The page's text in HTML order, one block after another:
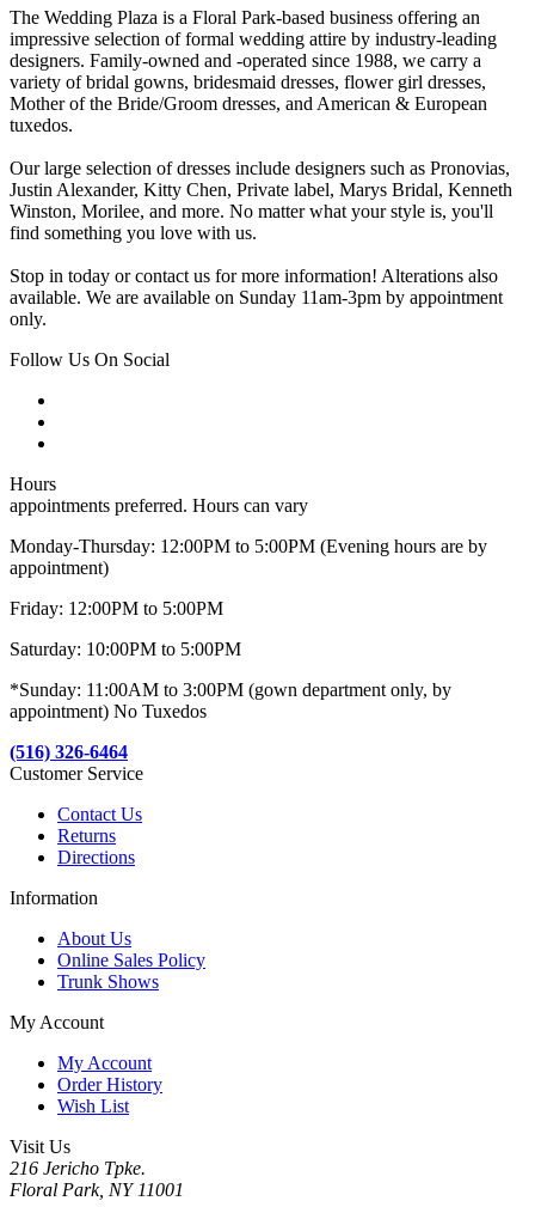
The Wedding Plaza is a Floral Park-based business offering an
impressive selection of formal wedding attire by industry-leading
designers. Family-owned and -operated since 1988, we carry a
variety of bridal gowns, bridesmaid dresses, flower girl dresses,
Mother of the Bride/Groom dresses, and American & European
tuxedos.
Our large selection of dresses include designers such as Pronovias,
Justin Alexander, Kitty Chen, Private label, Marys Bridal, Kenneth
Winston, Morilee, and more. No matter what your style is, you'll
find something you love with us.
Stop in today or contact us for more information! Alterations also
available. We are available on Sunday 11am-3pm by appointment
only.
Follow Us On Social
Hours
appointments preferred. Hours can vary
Monday-Thursday: 12:00PM to 5:00PM (Evening hours are by
appointment)
Friday: 12:00PM to 5:00PM
Saturday: 10:00PM to 5:00PM
*Sunday: 11:00AM to 3:00PM (gown department only, by
appointment) No Tuxedos
(516) 326-6464
Customer Service
Contact Us
Returns
Directions
Information
About Us
Online Sales Policy
Trunk Shows
My Account
My Account
Order History
Wish List
Visit Us
216 Jericho Tpke.
Floral Park, NY 11001